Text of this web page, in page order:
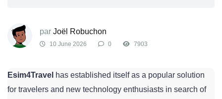
par Joël Robuchon
10 June 2026 0 7903
Esim4Travel has established itself as a popular solution
for travelers and new technology enthusiasts in search of